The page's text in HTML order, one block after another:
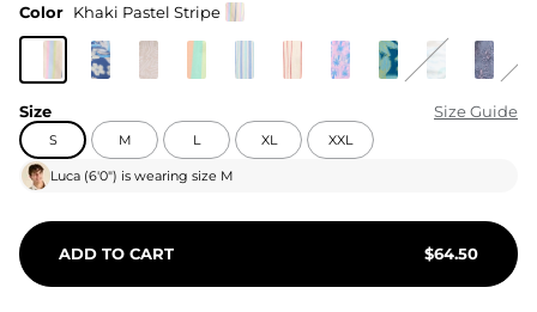
Color Khaki Pastel Stripe
Size Size Guide
S M L XL XXL
Luca (6'0") is wearing size M
ADD TO CART $64.50